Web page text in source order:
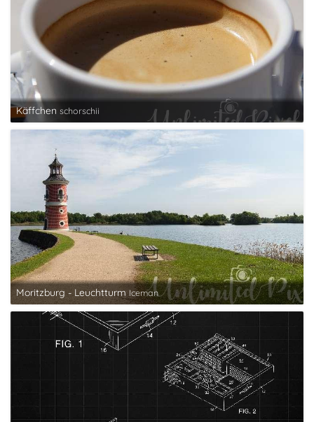
Käffchen schorschii
Moritzburg - Leuchtturm Iceman